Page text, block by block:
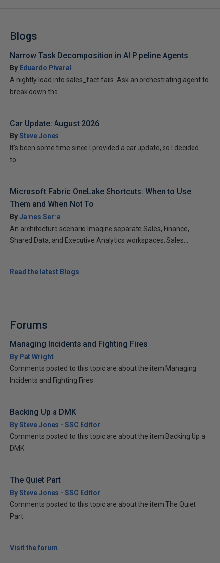
Blogs
Narrow Task Decomposition in AI Pipeline Agents
By Eduardo Pivaral
A nightly load into sales_fact fails. Ask an orchestrating agent to
break down the...
Car Update: August 2026
BySteve Jones
It’s been some time since I provided a car update, so I decided
to...
Microsoft Fabric OneLake Shortcuts: When to Use
Them and When Not To
ByJames Serra
An architecture scenario Imagine separate Sales, Finance,
Shared Data, and Executive Analytics workspaces. Sales...
Read the latest Blogs
Forums
Managing Incidents and Fighting Fires
By Pat Wright
Comments posted to this topic are about the item Managing
Incidents and Fighting Fires
Backing Up a DMK
By Steve Jones - SSC Editor
Comments posted to this topic are about the item Backing Up a
DMK
The Quiet Part
By Steve Jones - SSC Editor
Comments posted to this topic are about the item The Quiet
Part
Visit the forum